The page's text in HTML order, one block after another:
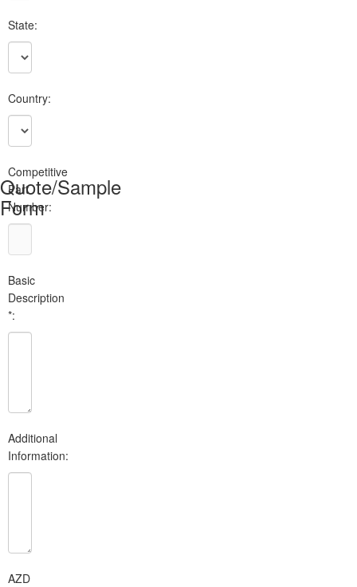
Quote/Sample
Form
State:
Country:
Competitive
Part
Number:
Basic
Description
*:
Additional
Information:
AZD